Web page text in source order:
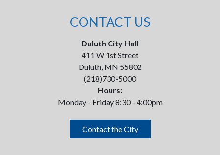
CONTACT US
Duluth City Hall
411 W 1st Street
Duluth, MN 55802
(218)730-5000
Hours:
Monday - Friday 8:30 - 4:00pm
Contact the City